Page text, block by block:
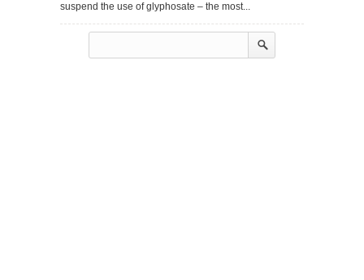
suspend the use of glyphosate – the most...